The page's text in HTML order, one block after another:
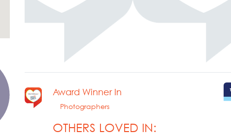
Award Winner In
Photographers
OTHERS LOVED IN: